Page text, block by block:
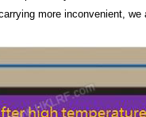
more inconvenient,